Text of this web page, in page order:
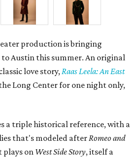
production is bringing
Austin this summer. An original
love story,Raas Leela: An East
Long Center for one night only,
a triple historical reference, with a
that's modeled afterRomeo and
plays onWest Side Story, itself a